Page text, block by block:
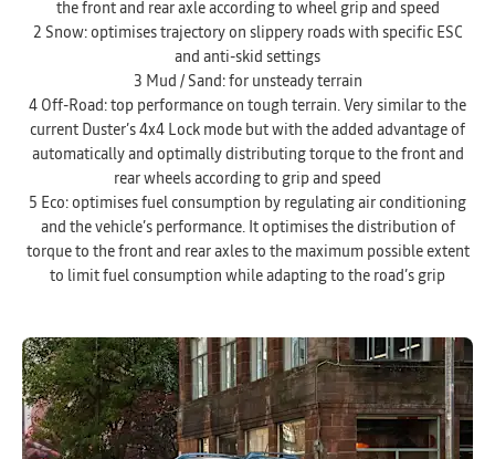
the front and rear axle according to wheel grip and speed
2 Snow: optimises trajectory on slippery roads with specific ESC
and anti-skid settings
3 Mud / Sand: for unsteady terrain
4 Off-Road: top performance on tough terrain. Very similar to the
current Duster’s 4x4 Lock mode but with the added advantage of
automatically and optimally distributing torque to the front and
rear wheels according to grip and speed
5 Eco: optimises fuel consumption by regulating air conditioning
and the vehicle’s performance. It optimises the distribution of
torque to the front and rear axles to the maximum possible extent
to limit fuel consumption while adapting to the road’s grip